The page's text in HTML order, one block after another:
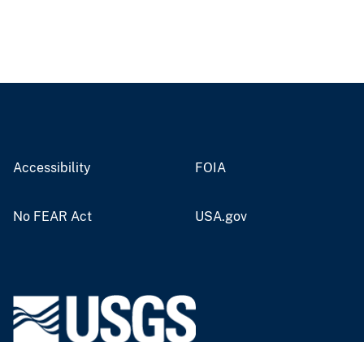
Accessibility FOIA
No FEAR Act USA.gov